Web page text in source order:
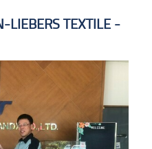
LIEBERS TEXTILE